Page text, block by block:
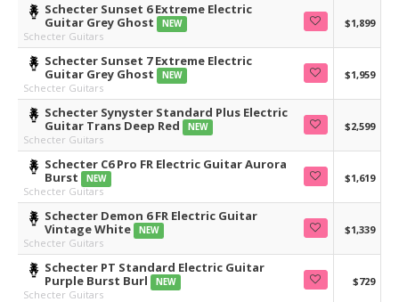
Schecter Sunset 6 Extreme Electric
Guitar Grey Ghost
NEW
Schecter Guitars
$1,899
Schecter Sunset 7 Extreme Electric
Guitar Grey Ghost
NEW
Schecter Guitars
$1,959
Schecter Synyster Standard Plus Electric
Guitar Trans Deep Red
NEW
Schecter Guitars
$2,599
Schecter C6 Pro FR Electric Guitar Aurora
Burst
NEW
Schecter Guitars
$1,619
Schecter Demon 6 FR Electric Guitar
Vintage White
NEW
Schecter Guitars
$1,339
Schecter PT Standard Electric Guitar
Purple Burst Burl
NEW
Schecter Guitars
$729